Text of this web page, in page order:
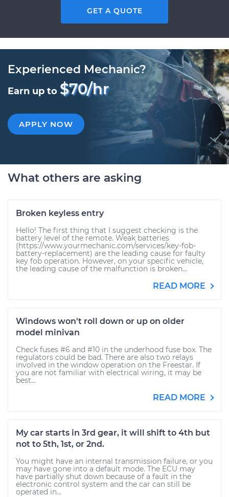
GET A QUOTE
Experienced Mechanic?
Earn up to $70/hr
APPLY NOW
What others are asking
Broken keyless entry
Hello! The first thing that I suggest checking is the
battery level of the remote. Weak batteries
(https://www.yourmechanic.com/services/key-fob-
battery-replacement) are the leading cause for faulty
key fob operation. However, on your specific vehicle,
the leading cause of the malfunction is broken...
READ MORE
Windows won't roll down or up on older
model minivan
Check fuses #6 and #10 in the underhood fuse box. The
regulators could be bad. There are also two relays
involved in the window operation on the Freestar. If
you are not familiar with electrical wiring, it may be
best...
READ MORE
My car starts in 3rd gear, it will shift to 4th but
not to 5th, 1st, or 2nd.
You might have an internal transmission failure, or you
may have gone into a default mode. The ECU may
have partially shut down because of a fault in the
electronic control system and the car can still be
operated in...